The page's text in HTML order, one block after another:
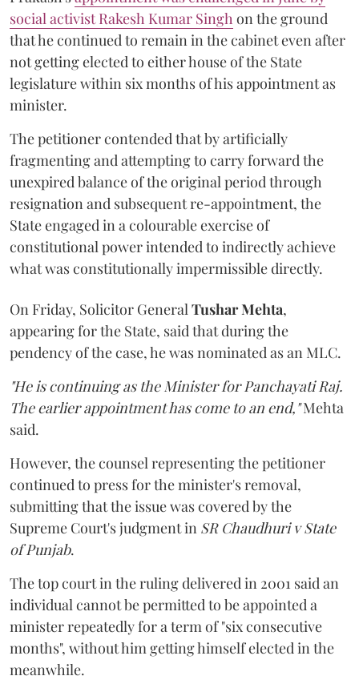
social activist Rakesh Kumar Singhon the ground
that he continued to remain in the cabinet even after
not getting elected to either house of the State
legislature within six months of his appointment as
minister.
The petitioner contended that by artificially
fragmenting and attempting to carry forward the
unexpired balance of the original period through
resignation and subsequent re-appointment, the
State engaged in a colourable exercise of
constitutional power intended to indirectly achieve
what was constitutionally impermissible directly.
On Friday, Solicitor GeneralTushar Mehta,
appearing for the State, said that during the
pendency of the case, he was nominated as an MLC.
"He is continuing as the Minister for Panchayati Raj.
The earlier appointment has come to an end,"Mehta
said.
However, the counsel representing the petitioner
continued to press for the minister's removal,
submitting that the issue was covered by the
Supreme Court's judgment in SR Chaudhuri v State
of Punjab.
The top court in the ruling delivered in 2001 said an
individual cannot be permitted to be appointed a
minister repeatedly for a term of "six consecutive
months", without him getting himself elected in the
meanwhile.